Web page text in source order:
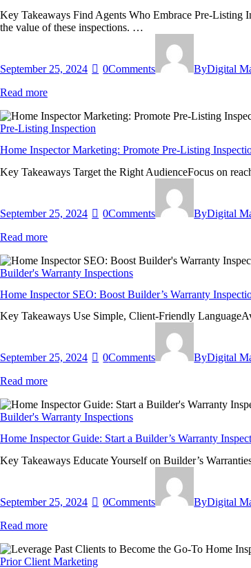
Key Takeaways Find Agents Who Embrace Pre-Listing
the value of these inspections. …
September 25, 2024 0Comments ByDigital
Read more
Pre-Listing Inspection
Home Inspector Marketing: Promote Pre-Listing
Key Takeaways Target the Right AudienceFocus on
September 25, 2024 0Comments ByDigital
Read more
Builder's Warranty Inspections
Home Inspector SEO: Boost Builder’s Warranty
Key Takeaways Use Simple, Client-Friendly
September 25, 2024 0Comments ByDigital
Read more
Builder's Warranty Inspections
Home Inspector Guide: Start a Builder’s Warranty
Key Takeaways Educate Yourself on Builder’s
September 25, 2024 0Comments ByDigital
Read more
Prior Client Marketing